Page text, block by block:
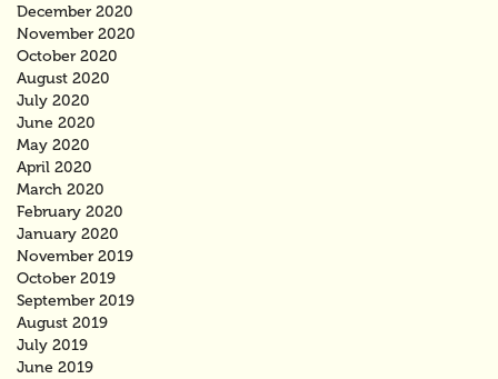
December 2020
November 2020
October 2020
August 2020
July 2020
June 2020
May 2020
April 2020
March 2020
February 2020
January 2020
November 2019
October 2019
September 2019
August 2019
July 2019
June 2019